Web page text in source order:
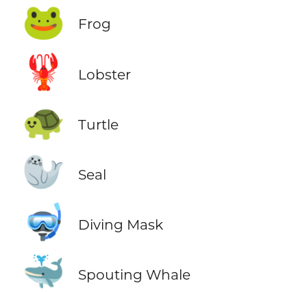
🐸 Frog
🦞 Lobster
🐢 Turtle
🦭 Seal
🤿 Diving Mask
🐳 Spouting Whale